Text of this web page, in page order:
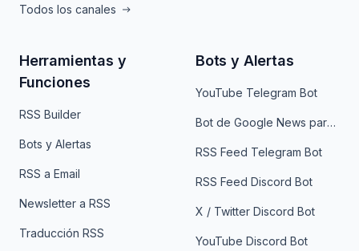
Todos los canales
Herramientas y
Funciones
RSS Builder
Bots y Alertas
RSS a Email
Newsletter a RSS
Traducción RSS
Bots y Alertas
YouTube Telegram Bot
Bot de Google News para Telegram
RSS Feed Telegram Bot
RSS Feed Discord Bot
X / Twitter Discord Bot
YouTube Discord Bot